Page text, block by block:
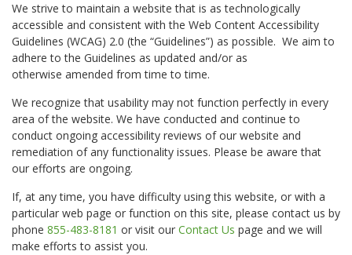
We strive to maintain a website that is as technologically
accessible and consistent with the Web Content Accessibility
Guidelines (WCAG) 2.0 (the “Guidelines”) as possible. We aim to
adhere to the Guidelines as updated and/or as
otherwise amended from time to time.
We recognize that usability may not function perfectly in every
area of the website. We have conducted and continue to
conduct ongoing accessibility reviews of our website and
remediation of any functionality issues. Please be aware that
our efforts are ongoing.
If, at any time, you have difficulty using this website, or with a
particular web page or function on this site, please contact us by
phone 855-483-8181 or visit our Contact Us page and we will
make efforts to assist you.